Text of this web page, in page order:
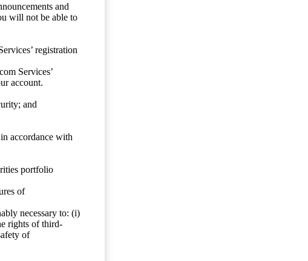
and
will not be able to
registration
Services’
account.
and
accordance with
portfolio
of
necessary to: (i)
rights of third-
of